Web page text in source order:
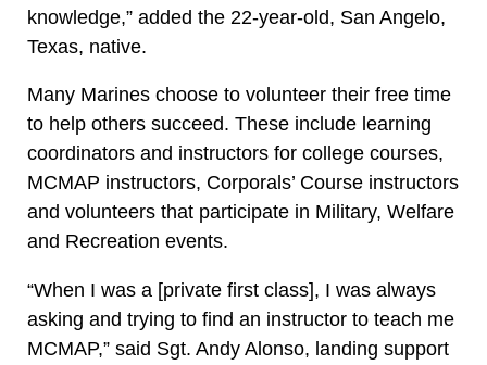
knowledge,” added the 22-year-old, San Angelo,
Texas, native.
Many Marines choose to volunteer their free time
to help others succeed. These include learning
coordinators and instructors for college courses,
MCMAP instructors, Corporals’ Course instructors
and volunteers that participate in Military, Welfare
and Recreation events.
“When I was a [private first class], I was always
asking and trying to find an instructor to teach me
MCMAP,” said Sgt. Andy Alonso, landing support